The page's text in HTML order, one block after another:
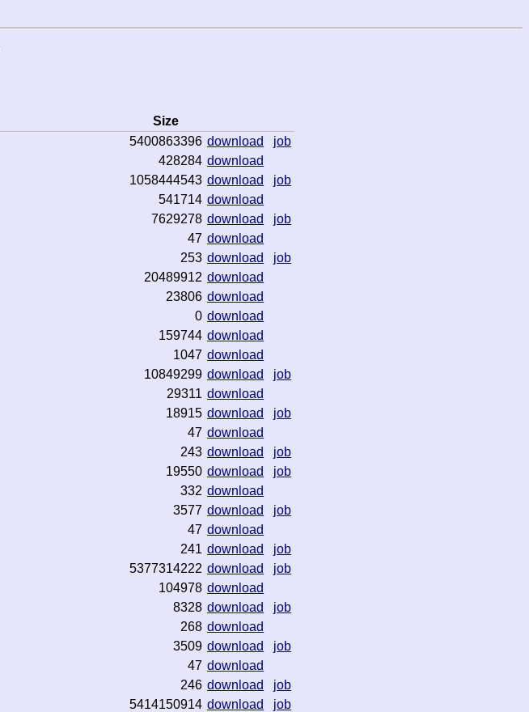
Size
5400863396 download
job
428284 download
1058444543 download
job
541714 download
7629278 download
job
47 download
253 download
job
20489912 download
23806 download
0 download
159744 download
1047 download
10849299 download
job
29311 download
18915 download
job
47 download
243 download
job
19550 download
job
332 download
3577 download
job
47 download
241 download
job
5377314222 download
job
104978 download
8328 download
job
268 download
3509 download
job
47 download
246 download
job
5414150914 download
job